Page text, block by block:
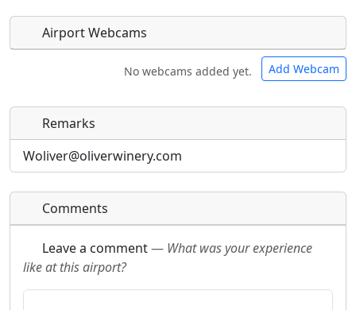
Airport Webcams
No webcams added yet. Add Webcam
Direct links to live image URLs will be displayed
inline on this page. URLs to separate webpages
will be linked to.
URL:
Direct links to live image URLs will be displayed
inline on this page. URLs to separate webpages
will be linked to.
URL:
Remarks
Woliver@oliverwinery.com
Comments
Leave a comment— What was your experience
like at this airport?